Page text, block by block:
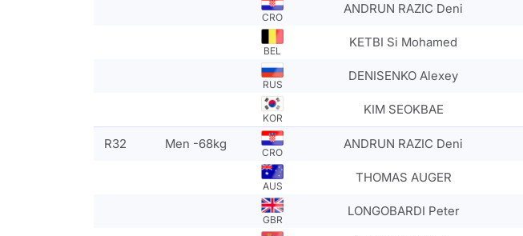
CRO
ANDRUN RAZIC Deni
BEL
KETBI Si Mohamed
RUS
DENISENKO Alexey
KOR
KIM SEOKBAE
R32 Men -68kg
CRO
ANDRUN RAZIC Deni
AUS
THOMAS AUGER
GBR
LONGOBARDI Peter